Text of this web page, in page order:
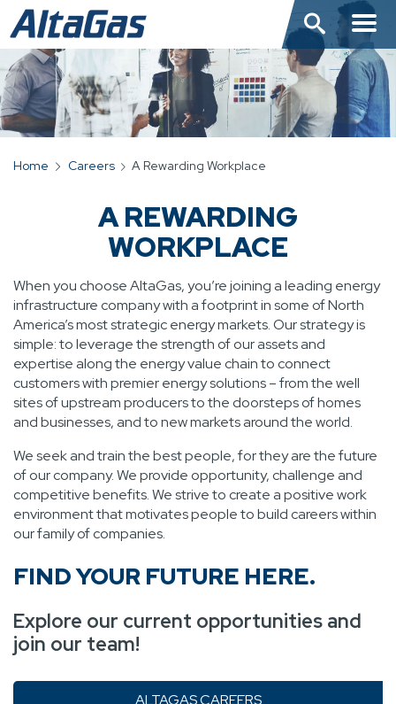
Skip
to
main
content
Home Careers A Rewarding Workplace
A REWARDING
WORKPLACE
When you choose AltaGas, you’re joining a leading energy
infrastructure company with a footprint in some of North
America’s most strategic energy markets. Our strategy is
simple: to leverage the strength of our assets and
expertise along the energy value chain to connect
customers with premier energy solutions – from the well
sites of upstream producers to the doorsteps of homes
and businesses, and to new markets around the world.
We seek and train the best people, for they are the future
of our company. We provide opportunity, challenge and
competitive benefits. We strive to create a positive work
environment that motivates people to build careers within
our family of companies.
FIND YOUR FUTURE HERE.
Explore our current opportunities and
join our team!
ALTAGAS CAREERS